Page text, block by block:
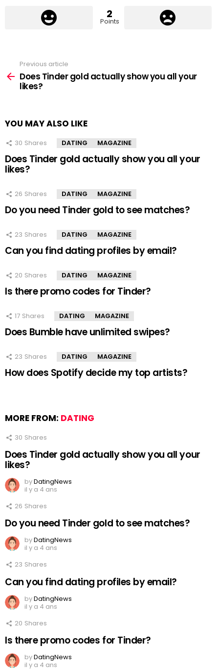
2
Points
more
Previous article
Does Tinder gold actually show you all your
likes?
YOU MAY ALSO LIKE
30 Shares DATING MAGAZINE
Does Tinder gold actually show you all your
likes?
26 Shares DATING MAGAZINE
Do you need Tinder gold to see matches?
23 Shares DATING MAGAZINE
Can you find dating profiles by email?
20 Shares DATING MAGAZINE
Is there promo codes for Tinder?
17 Shares DATING MAGAZINE
Does Bumble have unlimited swipes?
23 Shares DATING MAGAZINE
How does Spotify decide my top artists?
MORE FROM: DATING
30 Shares
Does Tinder gold actually show you all your
likes?
byDatingNews
il y a 4 ans
26 Shares
Do you need Tinder gold to see matches?
byDatingNews
il y a 4 ans
23 Shares
Can you find dating profiles by email?
byDatingNews
il y a 4 ans
20 Shares
Is there promo codes for Tinder?
byDatingNews
il y a 4 ans